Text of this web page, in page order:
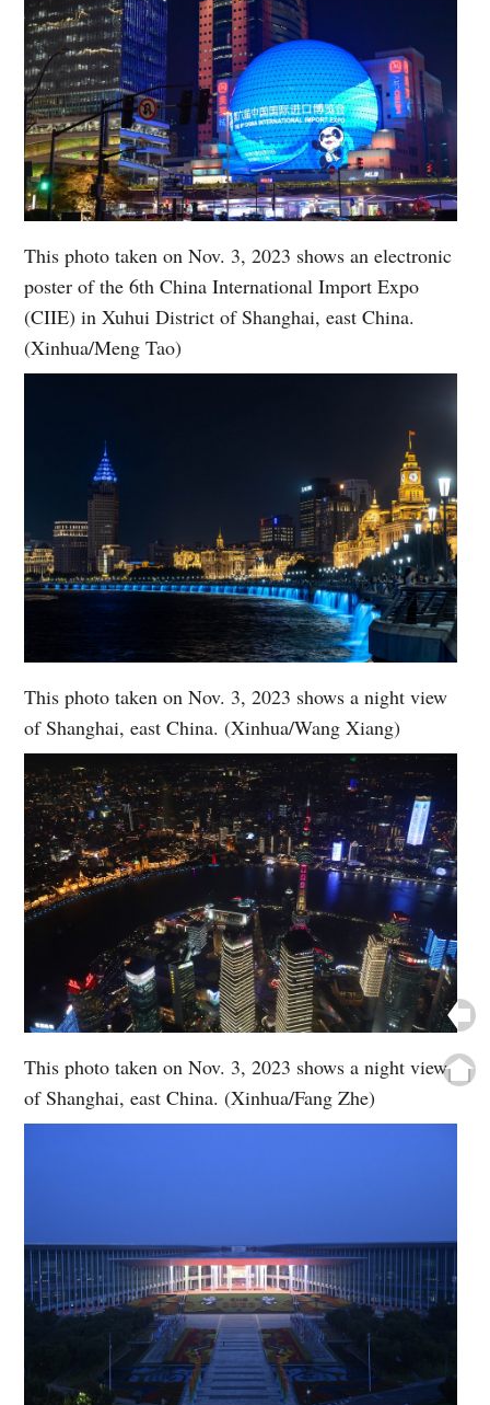
This photo taken on Nov. 3, 2023 shows an electronic
poster of the 6th China International Import Expo
(CIIE) in Xuhui District of Shanghai, east China.
(Xinhua/Meng Tao)
This photo taken on Nov. 3, 2023 shows a night view
of Shanghai, east China. (Xinhua/Wang Xiang)
This photo taken on Nov. 3, 2023 shows a night view
of Shanghai, east China. (Xinhua/Fang Zhe)